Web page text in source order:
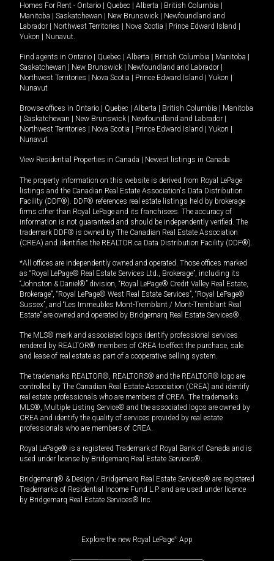
Homes For Rent - Ontario | Quebec | Alberta | British Columbia |
Manitoba | Saskatchewan | New Brunswick | Newfoundland and
Labrador | Northwest Territories | Nova Scotia | Prince Edward Island |
Yukon | Nunavut.
Find agents in Ontario | Quebec | Alberta | British Columbia | Manitoba |
Saskatchewan | New Brunswick | Newfoundland and Labrador |
Northwest Territories | Nova Scotia | Prince Edward Island | Yukon |
Nunavut
Browse offices in Ontario | Quebec | Alberta | British Columbia | Manitoba
| Saskatchewan | New Brunswick | Newfoundland and Labrador |
Northwest Territories | Nova Scotia | Prince Edward Island | Yukon |
Nunavut
View Residential Properties in Canada | Newest listings in Canada
The property information on this website is derived from Royal LePage
listings and the Canadian Real Estate Association's Data Distribution
Facility (DDF®). DDF® references real estate listings held by brokerage
firms other than Royal LePage and its franchisees. The accuracy of
information is not guaranteed and should be independently verified. The
trademark DDF® is owned by The Canadian Real Estate Association
(CREA) and identifies the REALTOR.ca Data Distribution Facility (DDF®).
*All offices are independently owned and operated. Those offices marked
as “Royal LePage® Real Estate Services Ltd., Brokerage”, including its
“Johnston & Daniel®” division, “Royal LePage® Credit Valley Real Estate,
Brokerage”, “Royal LePage® West Real Estate Services”, “Royal LePage®
Sussex”, and “Les Immeubles Mont-Tremblant / Mont-Tremblant Real
Estate” are owned and operated by Bridgemarq Real Estate Services®.
The MLS® mark and associated logos identify professional services
rendered by REALTOR® members of CREA to effect the purchase, sale
and lease of real estate as part of a cooperative selling system.
The trademarks REALTOR®, REALTORS® and the REALTOR® logo are
controlled by The Canadian Real Estate Association (CREA) and identify
real estate professionals who are members of CREA. The trademarks
MLS®, Multiple Listing Service® and the associated logos are owned by
CREA and identify the quality of services provided by real estate
professionals who are members of CREA.
Royal LePage® is a registered Trademark of Royal Bank of Canada and is
used under license by Bridgemarq Real Estate Services®.
Bridgemarq® & Design / Bridgemarq Real Estate Services® are registered
Trademarks of Residential Income Fund L.P. and are used under licence
by Bridgemarq Real Estate Services® Inc.
Explore the new Royal LePage® App